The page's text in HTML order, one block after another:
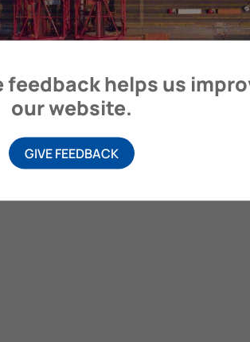
Embankment, London SE1 7SR, United
feedback helps us
our website.
GIVE FEEDBACK